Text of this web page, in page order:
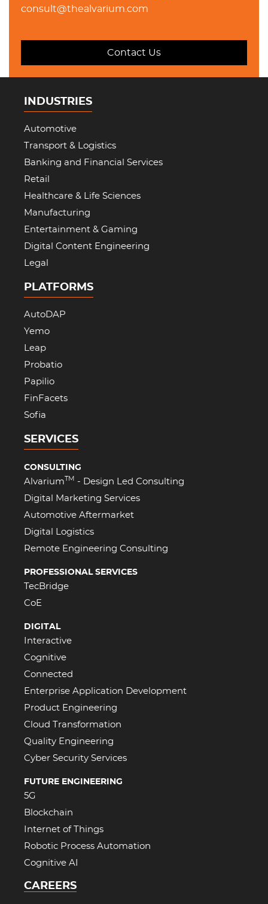
consult@thealvarium.com
Contact Us
INDUSTRIES
Automotive
Transport & Logistics
Banking and Financial Services
Retail
Healthcare & Life Sciences
Manufacturing
Entertainment & Gaming
Digital Content Engineering
Legal
PLATFORMS
AutoDAP
Yemo
Leap
Probatio
Papilio
FinFacets
Sofia
SERVICES
CONSULTING
Alvarium TM
- Design Led Consulting
Digital Marketing Services
Automotive Aftermarket
Digital Logistics
Remote Engineering Consulting
PROFESSIONAL SERVICES
TecBridge
CoE
DIGITAL
Interactive
Cognitive
Connected
Enterprise Application Development
Product Engineering
Cloud Transformation
Quality Engineering
Cyber Security Services
FUTURE ENGINEERING
5G
Blockchain
Internet of Things
Robotic Process Automation
Cognitive AI
CAREERS